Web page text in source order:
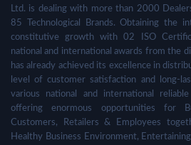
Ltd. is dealing with more than 2000
85 Technological Brands. Obtaining the
constitutive growth with 02 ISO
national and international awards from the
has already achieved its excellence in
level of customer satisfaction and long-
various national and international
offering enormous opportunities for
Customers, Retailers & Employees
Healthy Business Environment,